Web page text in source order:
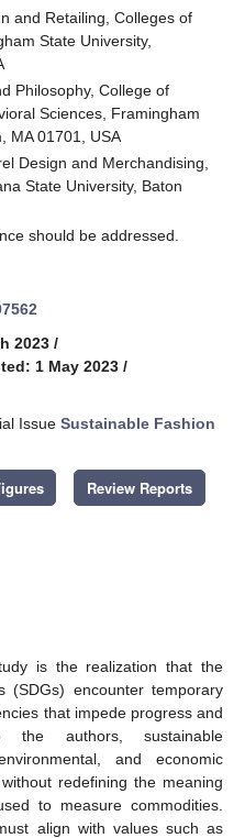
and Retailing, Colleges of
State University,
Philosophy, College of
Sciences, Framingham
MA 01701, USA
Design and Merchandising,
State University, Baton
should be addressed.
2023 /
1 May 2023 /
Issue Sustainable Fashion
Review Reports
is the realization that the
(SDGs) encounter temporary
that impede progress and
the authors, sustainable
and economic
redefining the meaning
to measure commodities.
align with values such as